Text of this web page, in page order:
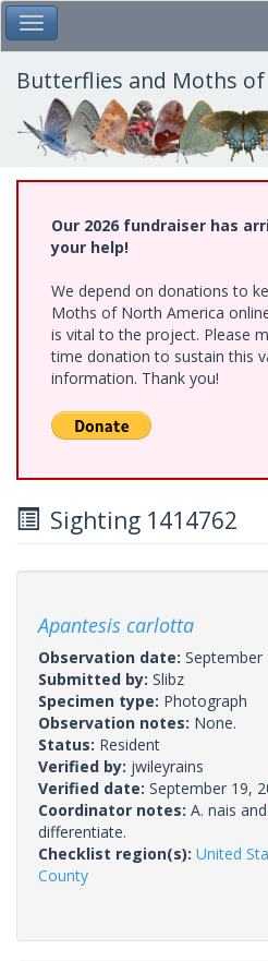
Skip
to
main
content
Toggle Main Menu
Butterflies and Moths
Our 2026 fundraiser has
your help!
We depend on donations to
Moths of North America
is vital to the project. Please
time donation to sustain this
information. Thank you!
Sighting 1414762
Apantesis carlotta
Observation date: September
Submitted by: Slibz
Specimen type: Photograph
Observation notes: None.
Status: Resident
Verified by: jwileyrains
Verified date: September 19,
Coordinator notes: A. nais
differentiate.
Checklist region(s): United
County